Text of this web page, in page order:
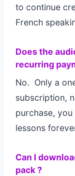
to continue
French
Does the
recurring
No. Only a
subscription,
purchase,
lessons
Can I
pack ?